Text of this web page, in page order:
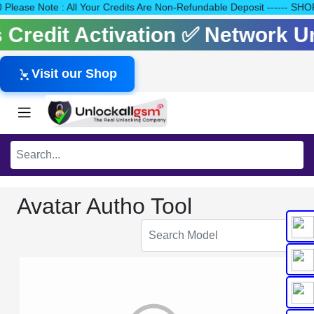
Note : All Your Credits Are Non-Refundable Deposit ------
Activation ✅ Network
Visit our Shop
Avatar Autho Tool